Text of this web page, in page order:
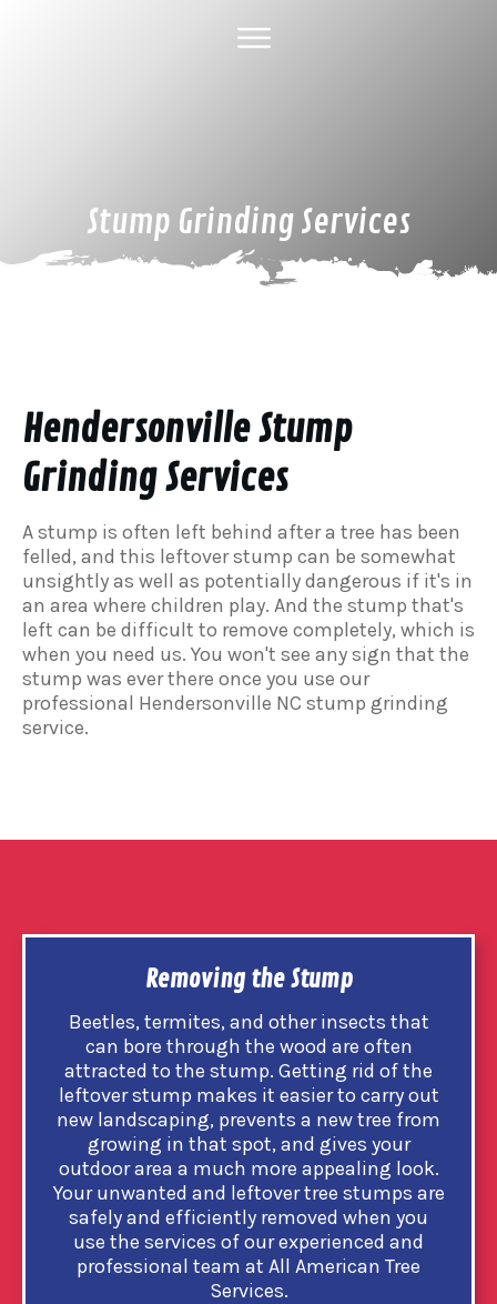
Stump Grinding Services
Hendersonville Stump
Grinding Services
A stump is often left behind after a tree has been
felled, and this leftover stump can be somewhat
unsightly as well as potentially dangerous if it's in
an area where children play. And the stump that's
left can be difficult to remove completely, which is
when you need us. You won't see any sign that the
stump was ever there once you use our
professional Hendersonville NC stump grinding
service.
Removing the Stump
Beetles, termites, and other insects that
can bore through the wood are often
attracted to the stump. Getting rid of the
leftover stump makes it easier to carry out
new landscaping, prevents a new tree from
growing in that spot, and gives your
outdoor area a much more appealing look.
Your unwanted and leftover tree stumps are
safely and efficiently removed when you
use the services of our experienced and
professional team at All American Tree
Services.